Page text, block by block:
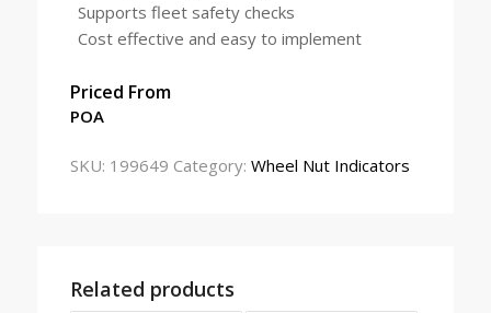
Supports fleet safety checks
Cost effective and easy to implement
Priced From
POA
SKU: 199649 Category: Wheel Nut Indicators
Related products